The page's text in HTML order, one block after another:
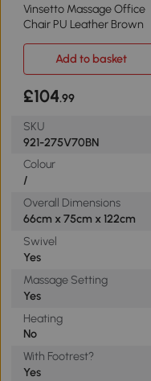
Vinsetto Massage Office
Chair PU Leather Brown
Add to basket
£104.99
SKU
921-275V70BN
Colour
/
Overall Dimensions
66cm x 75cm x 122cm
Swivel
Yes
Massage Setting
Yes
Heating
No
With Footrest?
Yes